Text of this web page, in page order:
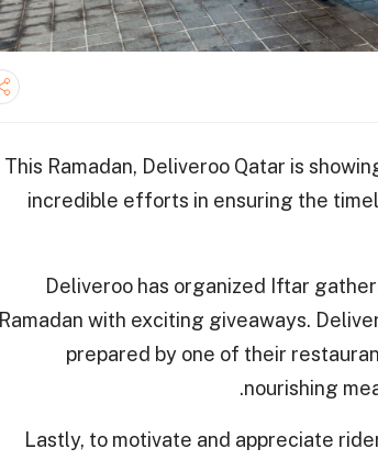
This Ramadan, Deliveroo Qatar is
incredible efforts in ensuring the
Deliveroo has organized Iftar
Ramadan with exciting giveaways.
prepared by one of their
nourishing
Lastly, to motivate and appreciate